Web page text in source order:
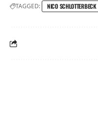
TAGGED: NICO SCHLOTTERBECK